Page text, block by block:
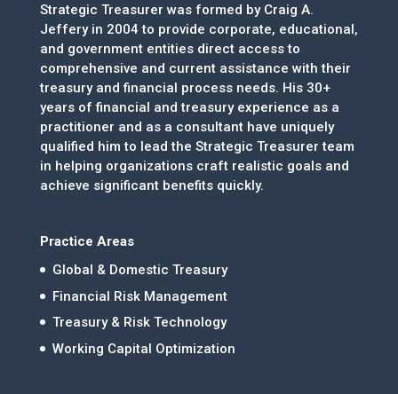
Strategic Treasurer was formed by Craig A.
Jeffery in 2004 to provide corporate, educational,
and government entities direct access to
comprehensive and current assistance with their
treasury and financial process needs. His 30+
years of financial and treasury experience as a
practitioner and as a consultant have uniquely
qualified him to lead the Strategic Treasurer team
in helping organizations craft realistic goals and
achieve significant benefits quickly.
Practice Areas
Global & Domestic Treasury
Financial Risk Management
Treasury & Risk Technology
Working Capital Optimization